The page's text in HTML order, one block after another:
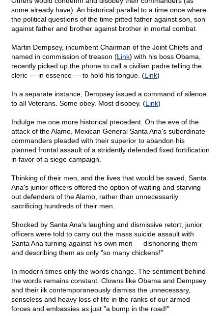
some already have). An historical parallel to a time once where
the political questions of the time pitted father against son, son
against father and brother against brother in mortal combat.
Martin Dempsey, incumbent Chairman of the Joint Chiefs and
named in commission of treason (Link) with his boss Obama,
recently picked up the phone to call a civilian padre telling the
cleric — in essence — to hold his tongue. (Link)
In a separate instance, Dempsey issued a command of silence
to all Veterans. Some obey. Most disobey. (Link)
Indulge me one more historical precedent. On the eve of the
attack of the Alamo, Mexican General Santa Ana's subordinate
commanders pleaded with their superior to abandon his
planned frontal assault of a stridently defended fixed fortification
in favor of a siege campaign.
Thinking of their men, and the lives that would be saved, Santa
Ana's junior officers offered the option of waiting and starving
out defenders of the Alamo, rather than unnecessarily
sacrificing hundreds of their men.
Shocked by Santa Ana's laughing and dismissive retort, junior
officers were told to carry out the mass suicide assault with
Santa Ana turning against his own men — dishonoring them
and describing them as only "so many chickens!"
In modern times only the words change. The sentiment behind
the words remains constant. Clowns like Obama and Dempsey
and their ilk contemporaneously dismiss the unnecessary,
senseless and heavy loss of life in the ranks of our armed
forces and embassies as just "a bump in the road!"